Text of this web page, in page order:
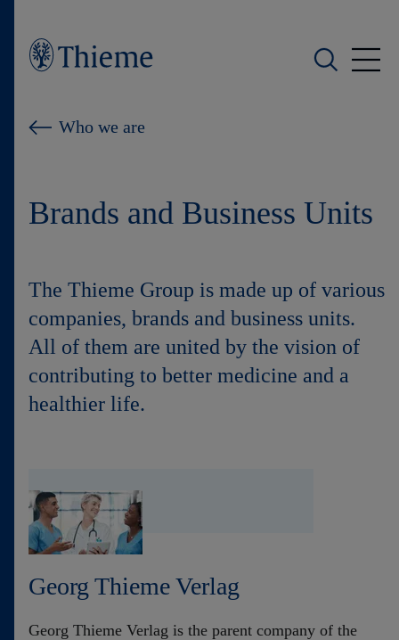
Who we serve
Shop
Careers
Contact
Who we are
Brands and Business Units
The Thieme Group is made up of various
companies, brands and business units.
All of them are united by the vision of
contributing to better medicine and a
healthier life.
Georg Thieme Verlag
Georg Thieme Verlag is the parent company of the